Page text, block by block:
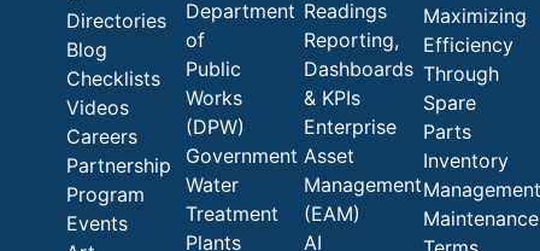
Directories
Blog
Checklists
Videos
Careers
Partnership
Program
Events
Department
of
Public
Works
(DPW)
Government
Water
Treatment
Plants
Readings
Reporting,
Dashboards
& KPIs
Enterprise
Asset
Management
(EAM)
AI
Maximizing
Efficiency
Through
Spare
Parts
Inventory
Management
Maintenance